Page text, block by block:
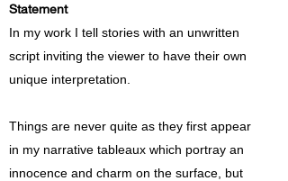
Statement
In my work I tell stories with an unwritten
script inviting the viewer to have their own
unique interpretation.
Things are never quite as they first appear
in my narrative tableaux which portray an
innocence and charm on the surface, but